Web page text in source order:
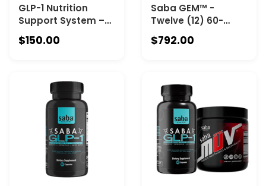
GLP-1 Nutrition
Support System –
Featuring Saba GEM
(one 60-count
serving Vanilla),
and Saba Pure
Creatine
Monohydrate (one
90-count Canister).
$150.00
Saba GEM™ -
Twelve (12) 60-
count Bottles - A
System That Aligns
Metabolism, and
Microbiome Health
$792.00